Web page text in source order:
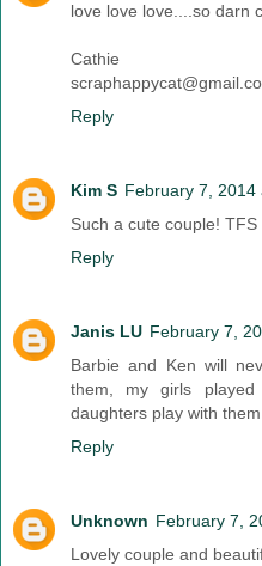
love love love....so darn
Cathie
Reply
Kim S February 7, 2014
Such a cute couple! TFS
Reply
Janis LU February 7,
Barbie and Ken will
them, my girls
daughters play with
Reply
Unknown February 7,
Lovely couple and